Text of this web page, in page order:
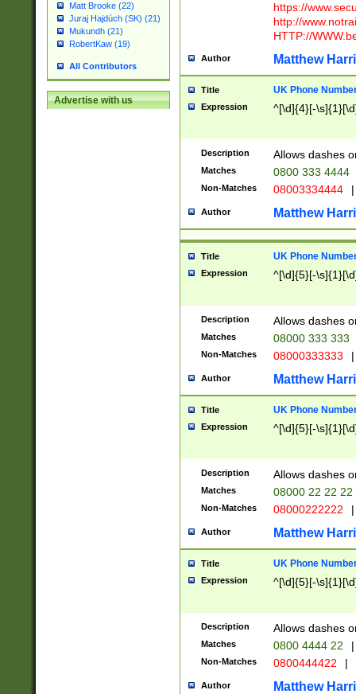
Matt Brooke (22)
Juraj Hajdúch (SK) (21)
Mukundh (21)
RobertKaw (19)
All Contributors
Advertise with us
https://
http://
HTTP://
Author Matthew
Title UK Phone
Expression ^[\d]{4}[-
Description Allows dashes
Matches 0800 333 4444
Non-Matches 08003334444 |
Author Matthew
Title UK Phone
Expression ^[\d]{5}[-
Description Allows dashes
Matches 08000 333 333
Non-Matches 08000333333 |
Author Matthew
Title UK Phone
Expression ^[\d]{5}[-
Description Allows dashes
Matches 08000 22 22 22
Non-Matches 08000222222 |
Author Matthew
Title UK Phone
Expression ^[\d]{5}[-
Description Allows dashes
Matches 0800 4444 22 |
Non-Matches 0800444422 |
Author Matthew